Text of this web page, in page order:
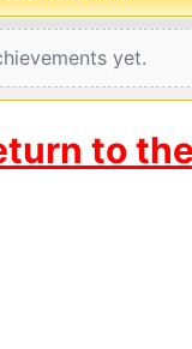
yet.
to